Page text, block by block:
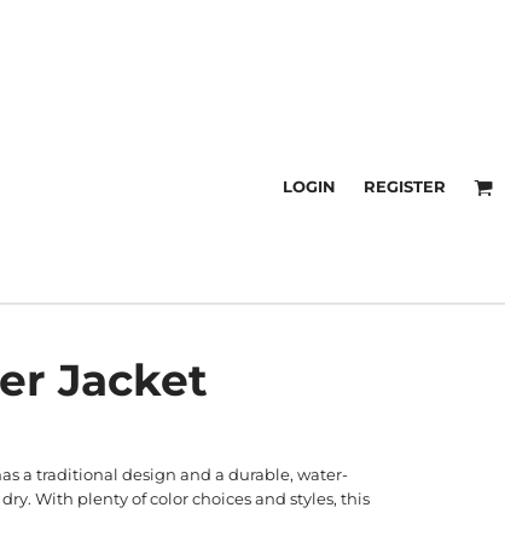
LOGIN REGISTER
Jacket
a traditional design and a durable, water-
With plenty of color choices and styles, this